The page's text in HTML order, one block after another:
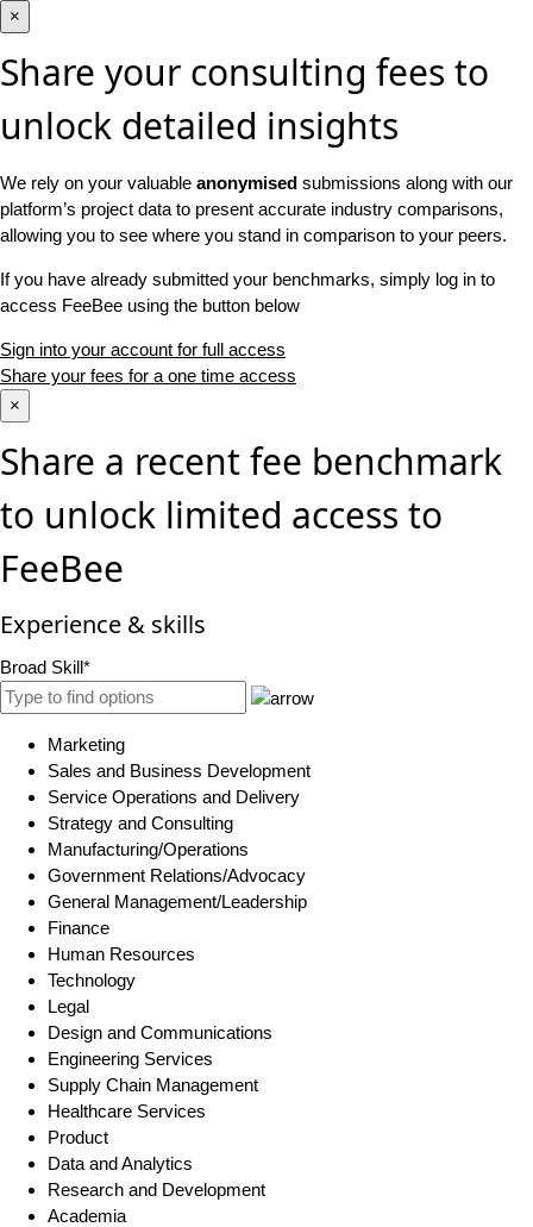
×
Share your consulting fees to
unlock detailed insights
We rely on your valuable anonymised submissions along with our
platform’s project data to present accurate industry comparisons,
allowing you to see where you stand in comparison to your peers.
If you have already submitted your benchmarks, simply log in to
access FeeBee using the button below
Sign into your account for full access
Share your fees for a one time access
×
Share a recent fee benchmark
to unlock limited access to
FeeBee
Experience & skills
Broad Skill*
Marketing
Sales and Business Development
Service Operations and Delivery
Strategy and Consulting
Manufacturing/Operations
Government Relations/Advocacy
General Management/Leadership
Finance
Human Resources
Technology
Legal
Design and Communications
Engineering Services
Supply Chain Management
Healthcare Services
Product
Data and Analytics
Research and Development
Academia